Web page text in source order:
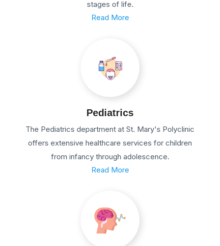
stages of life.
Read More
Pediatrics
The Pediatrics department at St. Mary's Polyclinic
offers extensive healthcare services for children
from infancy through adolescence.
Read More